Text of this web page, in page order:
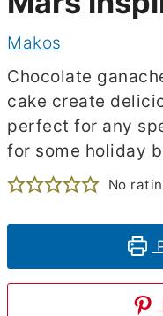
Makos
Chocolate
cake create
perfect for any
for some holiday
No